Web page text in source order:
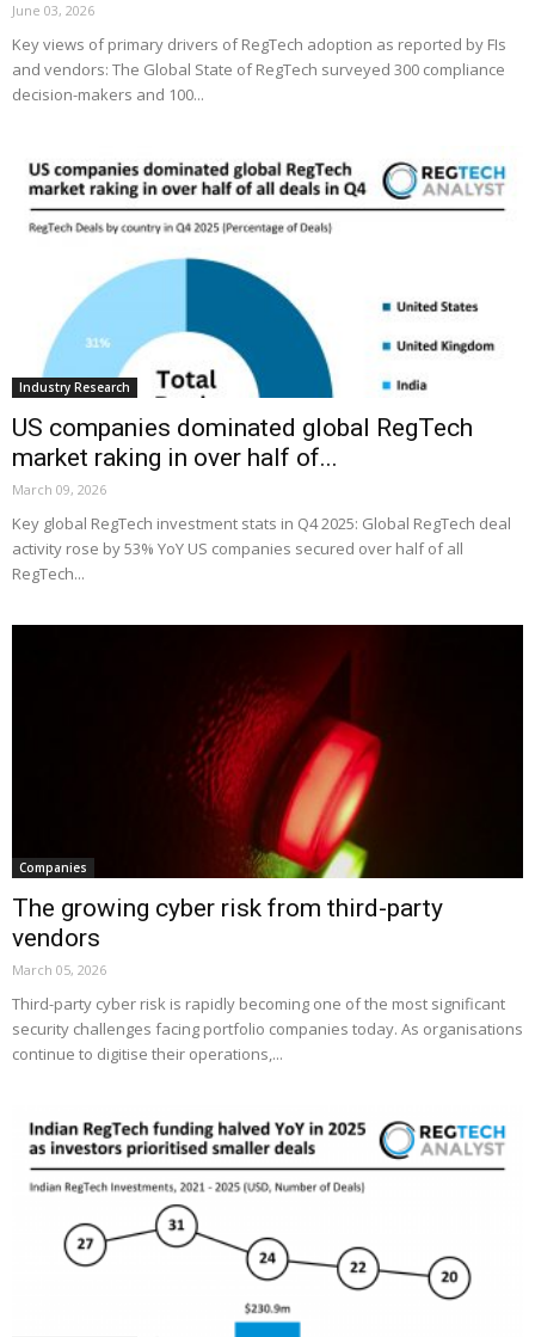
June 03, 2026
Key views of primary drivers of RegTech adoption as reported by FIs
and vendors: The Global State of RegTech surveyed 300 compliance
decision-makers and 100...
Industry Research
US companies dominated global RegTech
market raking in over half of...
March 09, 2026
Key global RegTech investment stats in Q4 2025: Global RegTech deal
activity rose by 53% YoY US companies secured over half of all
RegTech...
Companies
The growing cyber risk from third-party
vendors
March 05, 2026
Third-party cyber risk is rapidly becoming one of the most significant
security challenges facing portfolio companies today. As organisations
continue to digitise their operations,...